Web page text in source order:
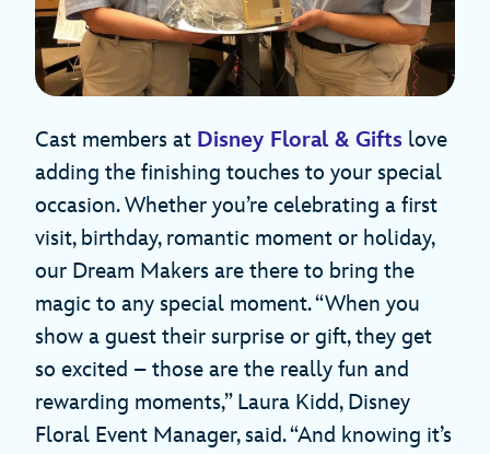
Cast members at Disney Floral & Gifts love
adding the finishing touches to your special
occasion. Whether you’re celebrating a first
visit, birthday, romantic moment or holiday,
our Dream Makers are there to bring the
magic to any special moment. “When you
show a guest their surprise or gift, they get
so excited – those are the really fun and
rewarding moments,” Laura Kidd, Disney
Floral Event Manager, said. “And knowing it’s